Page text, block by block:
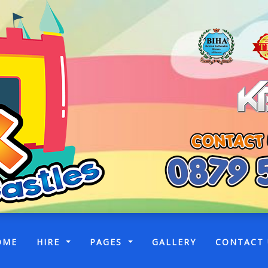
(CURRENT)
HIRE PAGES GALLERY CONTACT